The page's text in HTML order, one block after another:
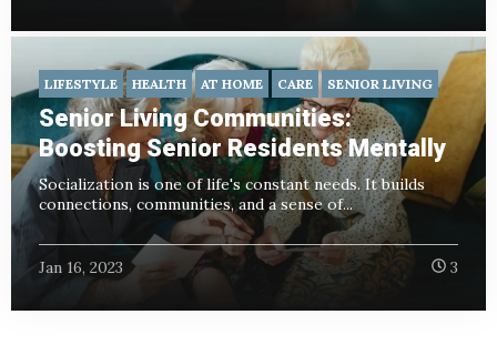
LIFESTYLE HEALTH AT HOME CARE SENIOR LIVING
Senior Living Communities:
Boosting Senior Residents Mentally
Socialization is one of life's constant needs. It builds
connections, communities, and a sense of...
Jan 16, 2023 3